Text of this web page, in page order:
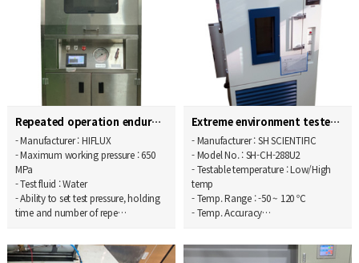
Repeated operation endurance tester
- Manufacturer : HIFLUX
- Maximum working pressure : 650
MPa
- Test fluid : Water
- Ability to set test pressure, holding
time and number of repe…
Extreme environment tester
- Manufacturer : SH SCIENTIFIC
- Model No. : SH-CH-288U2
- Testable temperature : Low/High
temp
- Temp. Range : -50 ~ 120 ℃
- Temp. Accuracy…